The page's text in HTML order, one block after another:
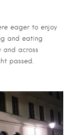
eager to enjoy
and eating
and across
passed.